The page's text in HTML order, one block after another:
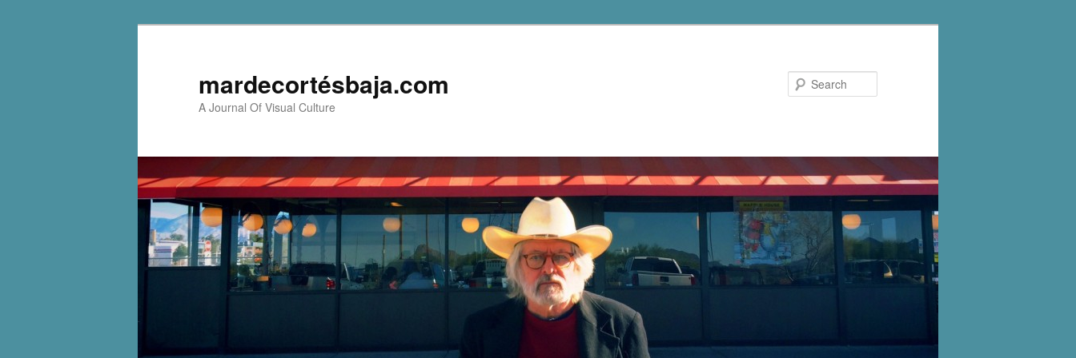
mardecortésbaja.com
A Journal Of Visual Culture